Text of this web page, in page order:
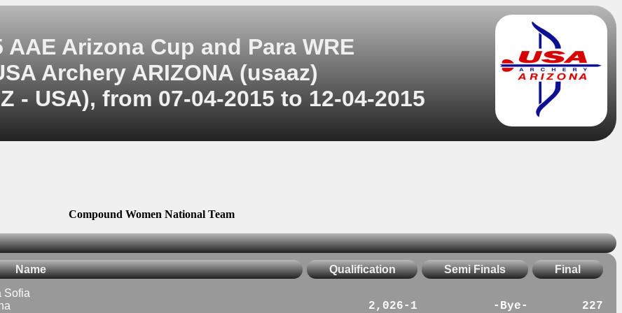
AAE Arizona Cup and Para WRE
Archery ARIZONA (usaaz)
- USA), from 07-04-2015 to 12-04-2015
Compound Women National Team
Name Qualification Semi Finals Final
Sofia
2,026-1 -Bye- 227